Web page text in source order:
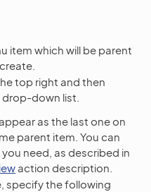
item which will be parent
top right and then
down list.
as the last one on
parent item. You can
need, as described in
action description.
specify the following